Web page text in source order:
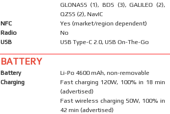
GLONASS (1), BDS (3), GALILEO (2),
QZSS (2), NavIC
NFC
Yes (market/region dependent)
Radio
No
USB
USB Type-C 2.0, USB On-The-Go
BATTERY
Battery
Li-Po 4600 mAh, non-removable
Charging
Fast charging 120W, 100% in 18 min
(advertised)
Fast wireless charging 50W, 100% in
42 min (advertised)